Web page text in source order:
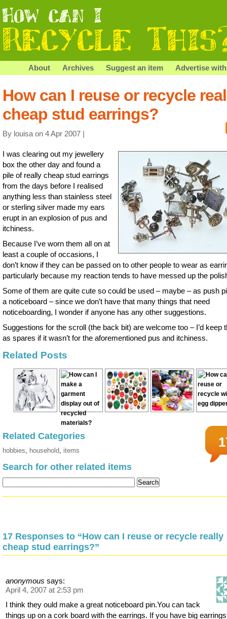
About Archives Suggest an item Advertise
How can I reuse or recycle
cheap stud earrings?
By louisa on 4 Apr 2007 |
I was clearing out my jewellery
box the other day and found a
pile of really cheap stud earrings
from the days before I realised
anything less than stainless steel
or sterling silver made my ears
erupt in an explosion of pus and
itchiness.
Because I’ve worn them all on at
least a couple of occasions, I
don’t know if they can be passed on to other people to wear as
particularly because my reaction tends to have messed up the
Some of them are quite cute so could be used – maybe – as push
a noticeboard – since we don’t have that many things that need
noticeboarding, I wonder if anyone has any other suggestions.
Suggestions for the scroll (the back bit) are welcome too – I’d keep
as spares if it wasn’t for the aforementioned pus and itchiness.
Related Posts
Related Categories
hobbies, household, items
Search for other related items
17 Responses to “How can I reuse or recycle really
cheap stud earrings?”
anonymous says:
April 4, 2007 at 2:53 pm
I think they ould make a great noticeboard pin.You can tack
things up on a cork board with the earrings. If you have big